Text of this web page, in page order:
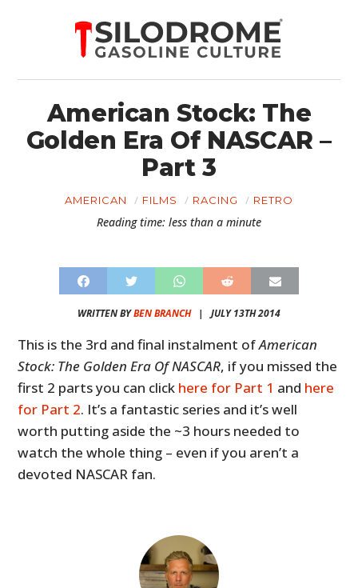
American Stock: The
Golden Era Of NASCAR –
Part 3
AMERICAN FILMS RACING RETRO
Reading time: less than a minute
WRITTEN BYBEN BRANCH| JULY 13TH 2014
This is the 3rd and final instalment ofAmerican
Stock: The Golden Era Of NASCAR, if you missed the
first 2 parts you can click here for Part 1 and here
for Part 2. It’s a fantastic series and it’s well
worth putting aside the ~3 hours needed to
watch the whole thing – even if you aren’t a
devoted NASCAR fan.